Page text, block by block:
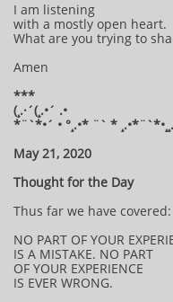
I am listening
with a mostly open heart.
What are you trying to
Amen
***
(¸.·´(¸.•´ .•
*¨`*•´ • °¸.•* ¨` *
May 21, 2020
Thought for the Day
Thus far we have covered:
NO PART OF YOUR
IS A MISTAKE. NO PART
OF YOUR EXPERIENCE
IS EVER WRONG.